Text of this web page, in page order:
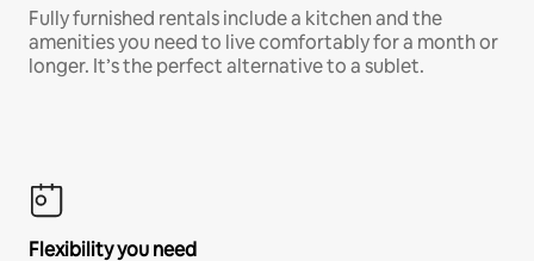
Fully furnished rentals include a kitchen and the
amenities you need to live comfortably for a month or
longer. It’s the perfect alternative to a sublet.
Flexibility you need